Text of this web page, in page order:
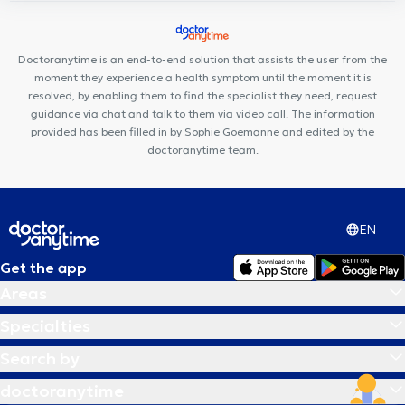
Aesthetics Clinic
Doctoranytime is an end-to-end solution that assists the user from the
moment they experience a health symptom until the moment it is
resolved, by enabling them to find the specialist they need, request
guidance via chat and talk to them via video call. The information
provided has been filled in by Sophie Goemanne and edited by the
doctoranytime team.
EN
Get the app